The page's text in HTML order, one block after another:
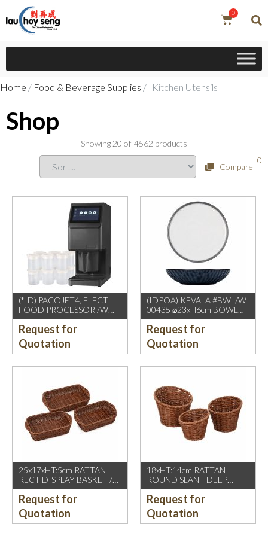
0
Home / Food & Beverage Supplies / Kitchen Utensils
Shop
Showing 20 of 4562 products
Compare
0
(*ID) PACOJET4, ELECT
FOOD PROCESSOR /W
COMPLETE ACCESSORIES
1500W, GREY BLACK
Request for
Quotation
(IDPOA) KEVALA #BWL/W
00435 ⌀23xH6cm BOWL
WITH CARVING TEXTURE,
FULL BLUE METALIC
P2475 INSIDE & OUTSIDE
Request for
Quotation
25x17xHT:5cm RATTAN
RECT DISPLAY BASKET /W
2 HDL. DARK BROWN
Request for
Quotation
18xHT:14cm RATTAN
ROUND SLANT DEEP
BASKET, DARK BROWN
Request for
Quotation